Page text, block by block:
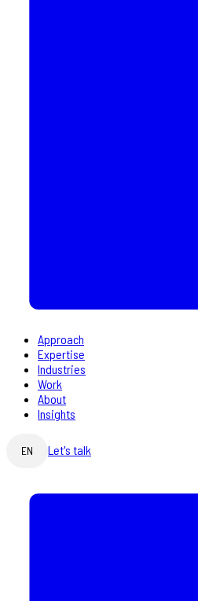
Approach
Expertise
Industries
Work
About
Insights
EN Let's talk